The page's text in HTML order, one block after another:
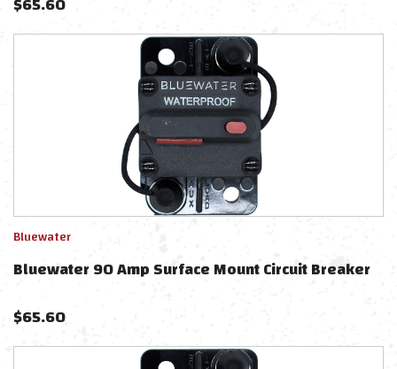
Bluewater
Bluewater 90 Amp Surface Mount Circuit Breaker
$65.60